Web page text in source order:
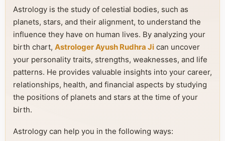
Astrology is the study of celestial bodies, such as
planets, stars, and their alignment, to understand the
influence they have on human lives. By analyzing your
birth chart, Astrologer Ayush Rudhra Ji can uncover
your personality traits, strengths, weaknesses, and life
patterns. He provides valuable insights into your career,
relationships, health, and financial aspects by studying
the positions of planets and stars at the time of your
birth.
Astrology can help you in the following ways: